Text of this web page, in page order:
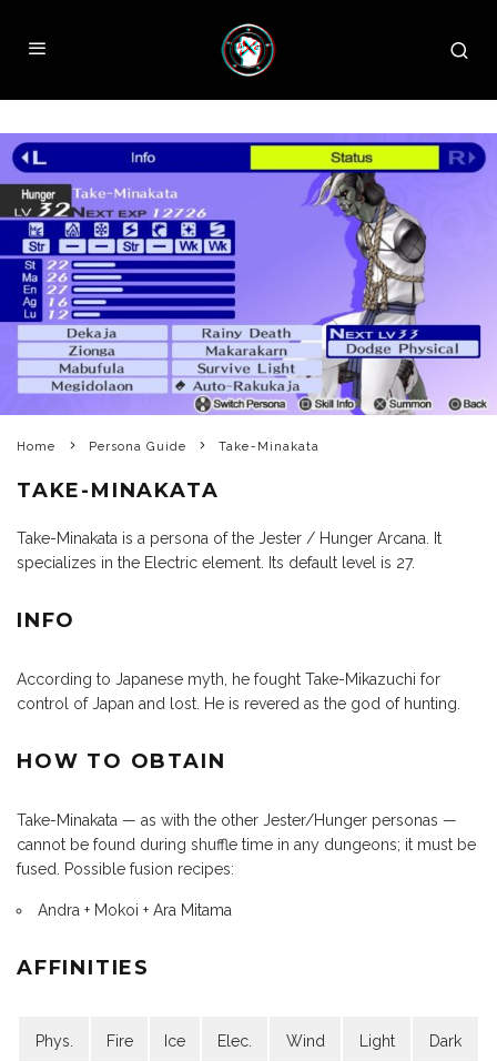
Home Persona Guide Take-Minakata
TAKE-MINAKATA
Take-Minakata is a persona of the Jester / Hunger Arcana. It
specializes in the Electric element. Its default level is 27.
INFO
According to Japanese myth, he fought Take-Mikazuchi for
control of Japan and lost. He is revered as the god of hunting.
HOW TO OBTAIN
Take-Minakata — as with the other Jester/Hunger personas —
cannot be found during shuffle time in any dungeons; it must be
fused. Possible fusion recipes:
Andra + Mokoi + Ara Mitama
AFFINITIES
Phys. Fire Ice Elec. Wind Light Dark